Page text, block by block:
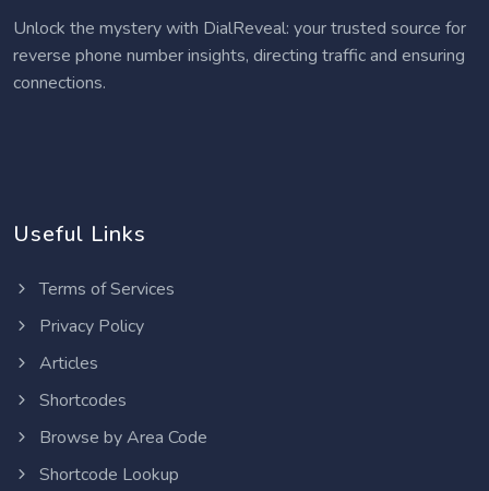
Unlock the mystery with DialReveal: your trusted source for
reverse phone number insights, directing traffic and ensuring
connections.
Useful Links
Terms of Services
Privacy Policy
Articles
Shortcodes
Browse by Area Code
Shortcode Lookup